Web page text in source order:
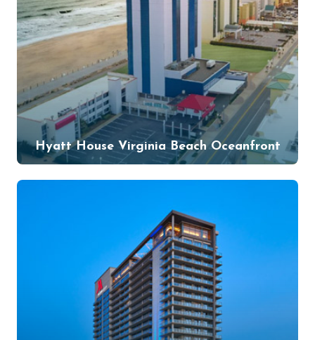
Hyatt House Virginia Beach Oceanfront